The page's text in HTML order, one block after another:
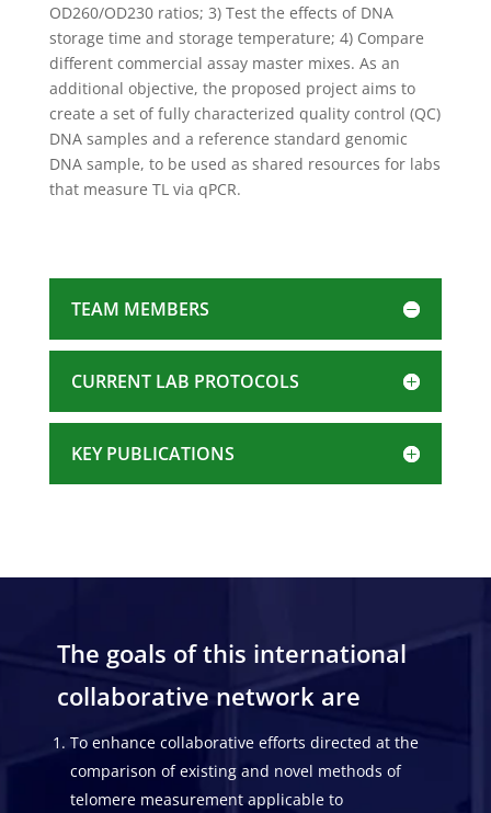
OD260/OD230 ratios; 3) Test the effects of DNA
storage time and storage temperature; 4) Compare
different commercial assay master mixes. As an
additional objective, the proposed project aims to
create a set of fully characterized quality control (QC)
DNA samples and a reference standard genomic
DNA sample, to be used as shared resources for labs
that measure TL via qPCR.
TEAM MEMBERS
CURRENT LAB PROTOCOLS
KEY PUBLICATIONS
The goals of this international
collaborative network are
To enhance collaborative efforts directed at the
comparison of existing and novel methods of
telomere measurement applicable to